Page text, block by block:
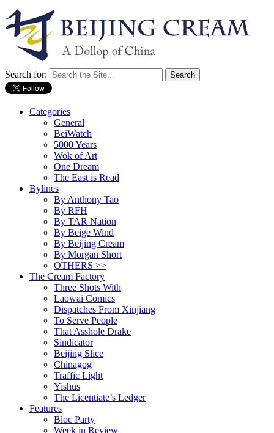
Search for:
Categories
General
BeiWatch
5000 Years
Wok of Art
One Dream
The East is Read
Bylines
By Anthony Tao
By RFH
By TAR Nation
By Beige Wind
By Beijing Cream
By Morgan Short
OTHERS >>
The Cream Factory
Three Shots With
Laowai Comics
Dispatches From Xinjiang
To Serve People
That Asshole Drake
Sindicator
Beijing Slice
Chinagog
Traffic Light
Yishus
The Licentiate’s Ledger
Features
Bloc Party
Week in Review